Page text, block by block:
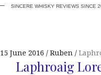
SINCERE WHISKY REVIEWS SINCE
15 June 2016 Ruben
Laphroaig